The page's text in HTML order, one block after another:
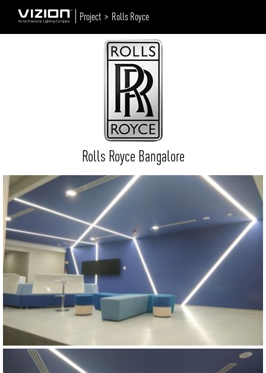
Project > Rolls Royce
Rolls Royce Bangalore